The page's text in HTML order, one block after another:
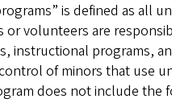
is defined as all
volunteers are
instructional programs,
of minors that use
does not include the